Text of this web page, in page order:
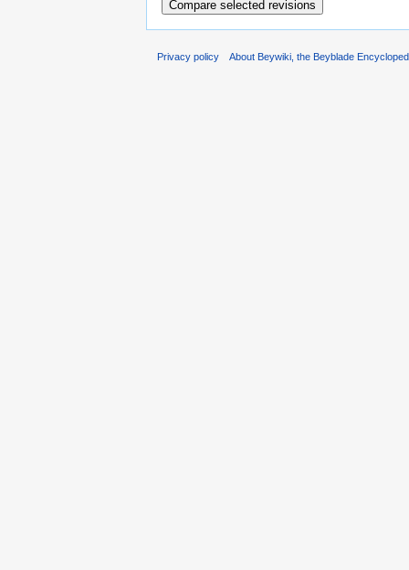
Privacy policy About Beywiki, the Beyblade